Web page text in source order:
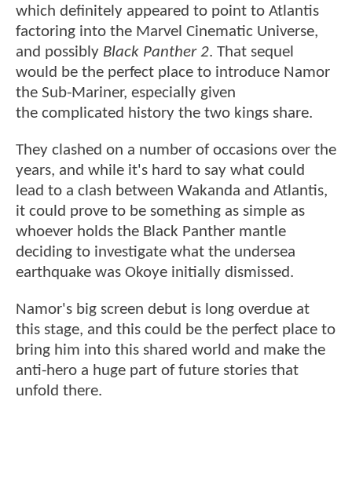
which definitely appeared to point to Atlantis
factoring into the Marvel Cinematic Universe,
and possibly Black Panther 2. That sequel
would be the perfect place to introduce Namor
the Sub-Mariner, especially given
the complicated history the two kings share.
They clashed on a number of occasions over the
years, and while it's hard to say what could
lead to a clash between Wakanda and Atlantis,
it could prove to be something as simple as
whoever holds the Black Panther mantle
deciding to investigate what the undersea
earthquake was Okoye initially dismissed.
Namor's big screen debut is long overdue at
this stage, and this could be the perfect place to
bring him into this shared world and make the
anti-hero a huge part of future stories that
unfold there.